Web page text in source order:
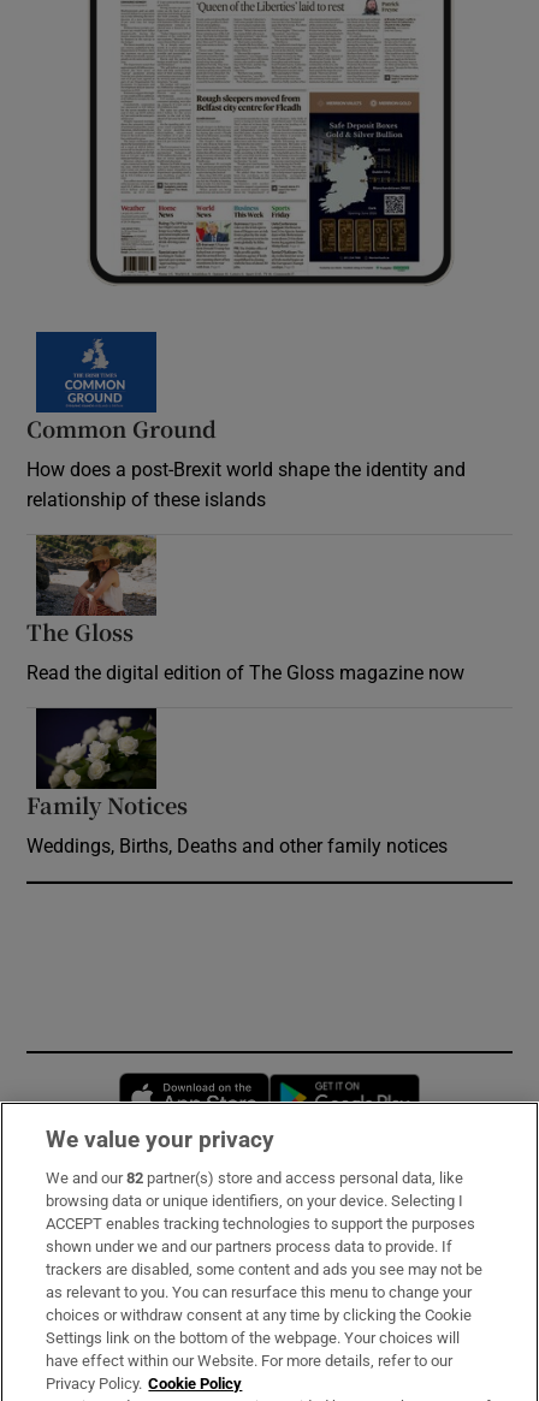
Common Ground
How does a post-Brexit world shape the identity and
relationship of these islands
The Gloss
Read the digital edition of The Gloss magazine now
Family Notices
Weddings, Births, Deaths and other family notices
Opens in new window
Subscribe
Support
About Us
Irish Times Products & Services
We value your privacy
We and our82 partner(s) store and access personal data, like
browsing data or unique identifiers, on your device. Selecting I
ACCEPT enables tracking technologies to support the purposes
shown under we and our partners process data to provide. If
trackers are disabled, some content and ads you see may not be
as relevant to you. You can resurface this menu to change your
choices or withdraw consent at any time by clicking the Cookie
Settings link on the bottom of the webpage. Your choices will
have effect within our Website. For more details, refer to our
Privacy Policy. Cookie Policy